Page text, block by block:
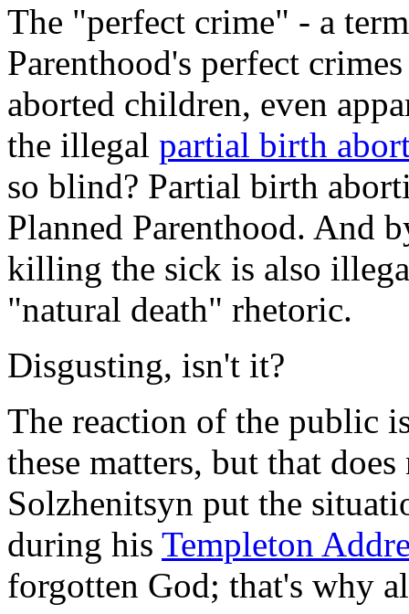
The "perfect crime" - a
Parenthood's perfect
aborted children, even
the illegal partial birth
so blind? Partial birth
Planned Parenthood. And
killing the sick is also
"natural death" rhetoric.
Disgusting, isn't it?
The reaction of the public
these matters, but that
Solzhenitsyn put the
during his Templeton
forgotten God; that's why